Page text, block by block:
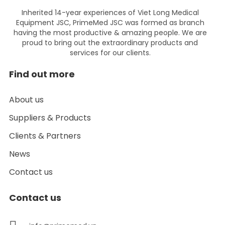
Inherited 14-year experiences of Viet Long Medical
Equipment JSC, PrimeMed JSC was formed as branch
having the most productive & amazing people. We are
proud to bring out the extraordinary products and
services for our clients.
Find out more
About us
Suppliers & Products
Clients & Partners
News
Contact us
Contact us